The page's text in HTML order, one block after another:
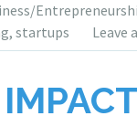
, startups Leave